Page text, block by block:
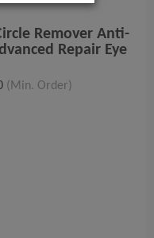
Remover Anti-
Repair Eye
(Min. Order)